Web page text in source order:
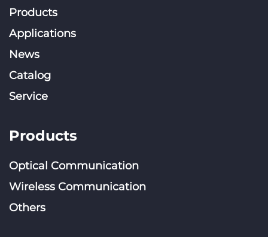
Products
Applications
News
Catalog
Service
Products
Optical Communication
Wireless Communication
Others